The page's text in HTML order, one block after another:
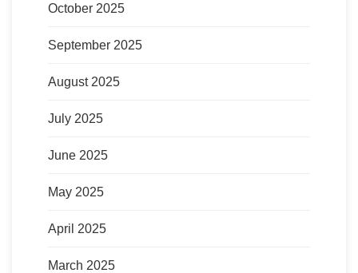
October 2025
September 2025
August 2025
July 2025
June 2025
May 2025
April 2025
March 2025